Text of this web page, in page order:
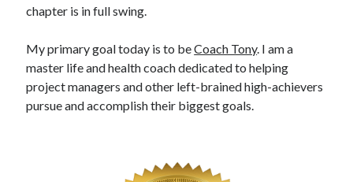
chapter is in full swing.
My primary goal today is to beCoach Tony. I am a
master life and health coach dedicated to helping
project managers and other left-brained high-achievers
pursue and accomplish their biggest goals.